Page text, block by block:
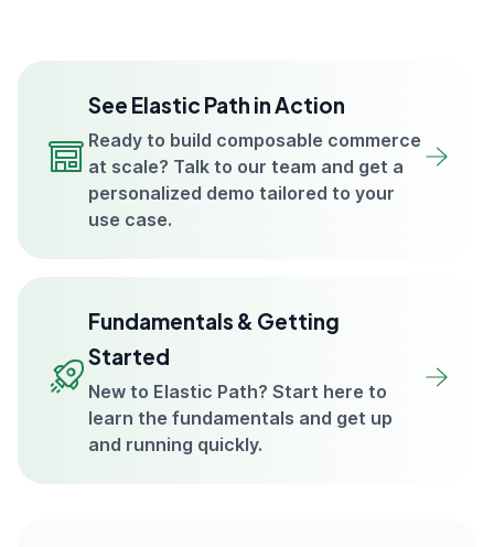
See Elastic Path in Action
Ready to build composable commerce
at scale? Talk to our team and get a
personalized demo tailored to your
use case.
Fundamentals & Getting
Started
New to Elastic Path? Start here to
learn the fundamentals and get up
and running quickly.